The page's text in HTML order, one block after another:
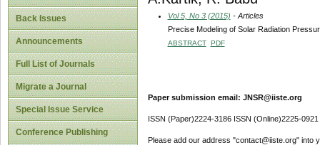
Back Issues
Announcements
Full List of Journals
Migrate a Journal
Special Issue Service
Conference Publishing
Vol 5, No 3 (2015) - Articles
Precise Modeling of Solar Radiation
ABSTRACT PDF
Paper submission email: JNSR@iiste.org
ISSN (Paper)2224-3186 ISSN (Online)2225-0921
Please add our address "contact@iiste.org" into